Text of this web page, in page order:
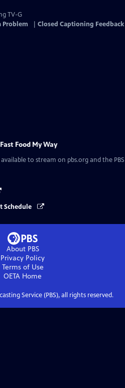
TV-G
Problem Closed Captioning Feedback
Food My Way
available to stream on pbs.org and the PBS
Schedule
About PBS
Privacy Policy
Terms of Use
OETA Home
Service (PBS), all rights reserved.